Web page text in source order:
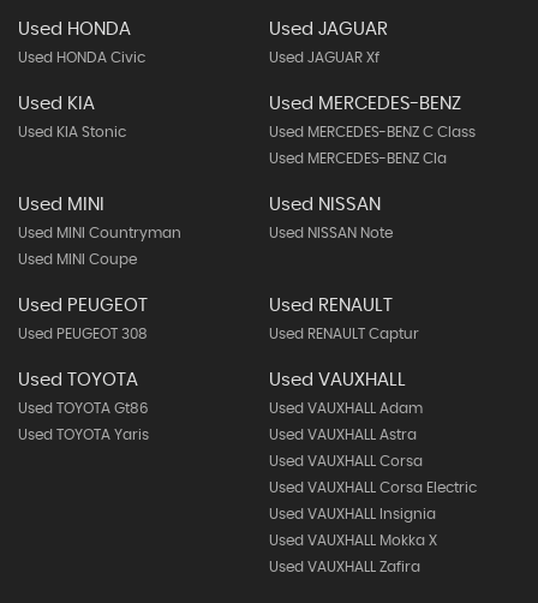
Used HONDA
Used HONDA Civic
Used JAGUAR
Used JAGUAR Xf
Used KIA
Used KIA Stonic
Used MERCEDES-BENZ
Used MERCEDES-BENZ C Class
Used MERCEDES-BENZ Cla
Used MINI
Used MINI Countryman
Used MINI Coupe
Used NISSAN
Used NISSAN Note
Used PEUGEOT
Used PEUGEOT 308
Used RENAULT
Used RENAULT Captur
Used TOYOTA
Used TOYOTA Gt86
Used TOYOTA Yaris
Used VAUXHALL
Used VAUXHALL Adam
Used VAUXHALL Astra
Used VAUXHALL Corsa
Used VAUXHALL Corsa Electric
Used VAUXHALL Insignia
Used VAUXHALL Mokka X
Used VAUXHALL Zafira